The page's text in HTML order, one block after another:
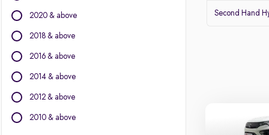
Ford
Isuzu
Kia
Land Rover
2020 & above
2018 & above
2016 & above
2014 & above
2012 & above
2010 & above
Second Hand